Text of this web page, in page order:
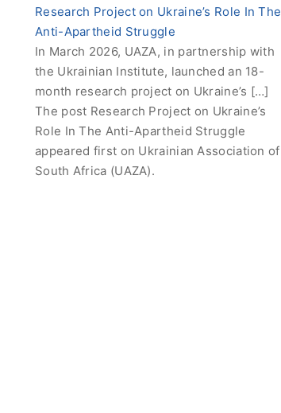
Research Project on Ukraine’s Role In The
Anti-Apartheid Struggle
In March 2026, UAZA, in partnership with
the Ukrainian Institute, launched an 18-
month research project on Ukraine’s […]
The post Research Project on Ukraine’s
Role In The Anti-Apartheid Struggle
appeared first on Ukrainian Association of
South Africa (UAZA).